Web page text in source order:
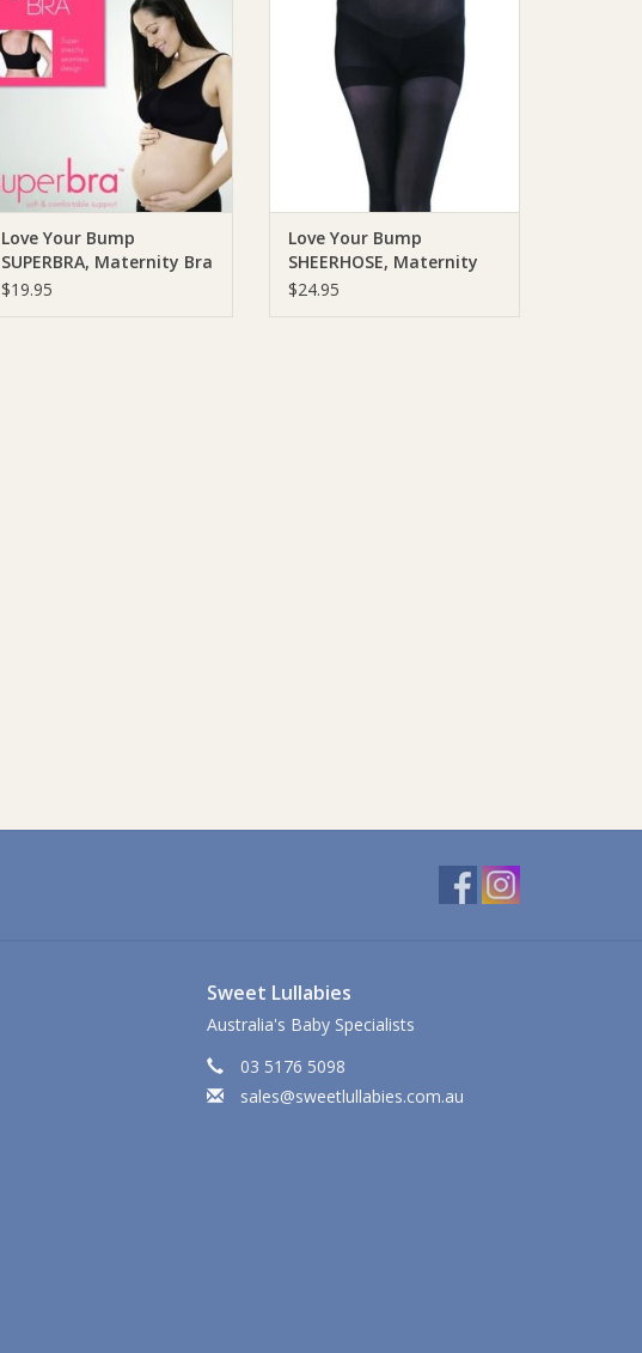
ADD TO CART
Love Your Bump
SUPERBRA, Maternity Bra
$19.95
Love Your Bump
SHEERHOSE, Maternity
Hosiery
$24.95
Sweet Lullabies
Australia's Baby Specialists
03 5176 5098
sales@sweetlullabies.com.au